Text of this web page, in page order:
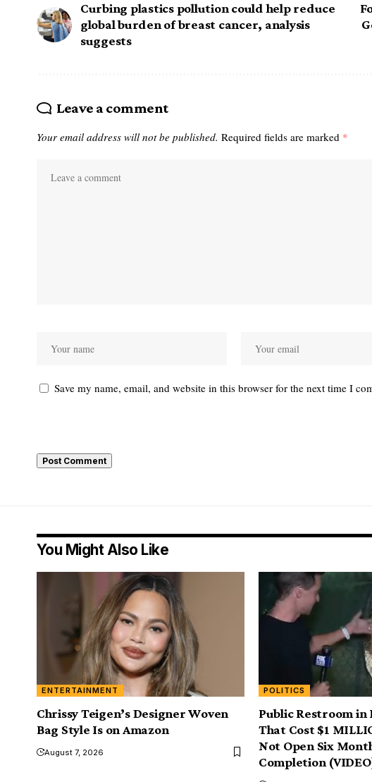
Curbing plastics pollution could help reduce
global burden of breast cancer, analysis
suggests
Leave a comment
Your email address will not be published. Required fields are marked *
Save my name, email, and website in this browser for the next time I
You Might Also Like
ENTERTAINMENT
Chrissy Teigen’s Designer Woven
Bag Style Is on Amazon
August 7, 2026
POLITICS
Public Restroom in
That Cost $1
Not Open Six
Completion